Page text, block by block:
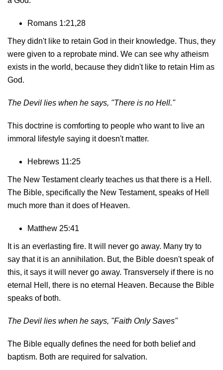
Romans 1:21,28
They didn't like to retain God in their knowledge. Thus, they
were given to a reprobate mind. We can see why atheism
exists in the world, because they didn't like to retain Him as
God.
The Devil lies when he says, "There is no Hell."
This doctrine is comforting to people who want to live an
immoral lifestyle saying it doesn't matter.
Hebrews 11:25
The New Testament clearly teaches us that there is a Hell.
The Bible, specifically the New Testament, speaks of Hell
much more than it does of Heaven.
Matthew 25:41
It is an everlasting fire. It will never go away. Many try to
say that it is an annihilation. But, the Bible doesn't speak of
this, it says it will never go away. Transversely if there is no
eternal Hell, there is no eternal Heaven. Because the Bible
speaks of both.
The Devil lies when he says, "Faith Only Saves"
The Bible equally defines the need for both belief and
baptism. Both are required for salvation.